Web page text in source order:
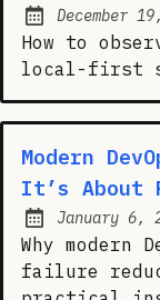
Posted on:
December
How to
local-first
Modern
It’s About
Posted on:
January 6,
Why
failure